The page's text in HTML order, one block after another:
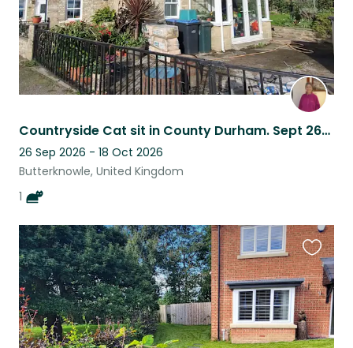
Countryside Cat sit in County Durham. Sept 26/28 ish to October 18 or even 24.
26 Sep 2026 - 18 Oct 2026
Butterknowle, United Kingdom
1
this
listing